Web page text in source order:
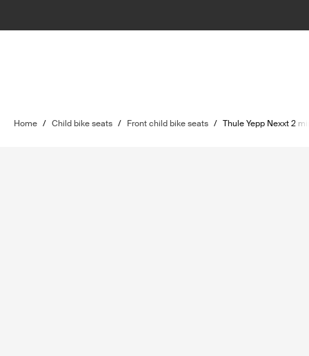
Home / Child bike seats / Front child bike seats / Thule Yepp Nexxt 2